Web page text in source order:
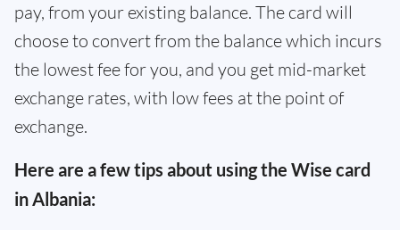
pay, from your existing balance. The card will
choose to convert from the balance which incurs
the lowest fee for you, and you get mid-market
exchange rates, with low fees at the point of
exchange.
Here are a few tips about using the Wise card
in Albania: